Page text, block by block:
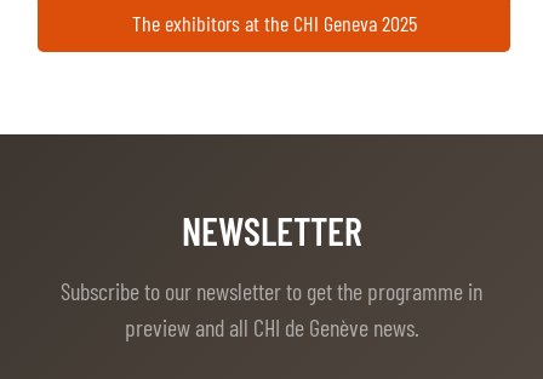
The exhibitors at the CHI Geneva 2025
NEWSLETTER
Subscribe to our newsletter to get the programme in
preview and all CHI de Genève news.